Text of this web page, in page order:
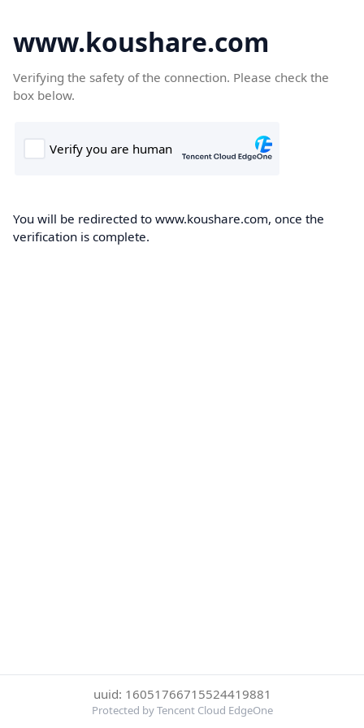
www.koushare.com
Verifying the safety of the connection. Please check the
box below.
You will be redirected to www.koushare.com, once the
verification is complete.
uuid: 16051766715524419881
Protected by Tencent Cloud EdgeOne